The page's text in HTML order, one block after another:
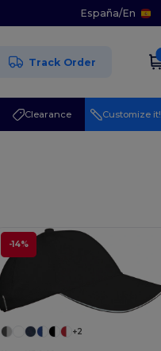
España/En
Track Order
Clearance Customize it!
-14%
+2